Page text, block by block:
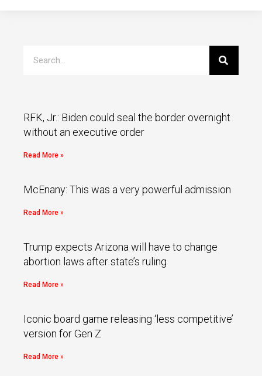
RFK, Jr.: Biden could seal the border overnight
without an executive order
Read More »
McEnany: This was a very powerful admission
Read More »
Trump expects Arizona will have to change
abortion laws after state’s ruling
Read More »
Iconic board game releasing ‘less competitive’
version for Gen Z
Read More »